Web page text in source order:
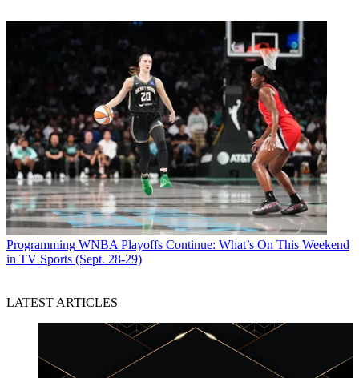
Programming WNBA Playoffs Continue: What’s On This Weekend
in TV Sports (Sept. 28-29)
LATEST ARTICLES